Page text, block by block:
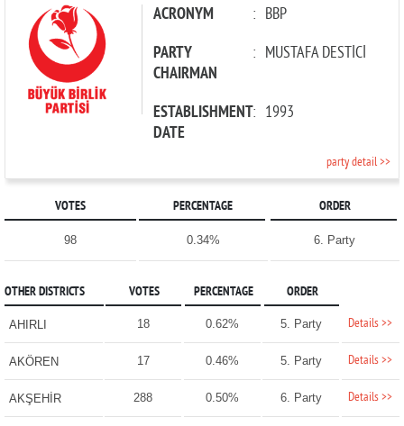
PARTIES ACRONYM : BBP
PARTY
CHAIRMAN
: MUSTAFA DESTİCİ
ESTABLISHMENT
DATE
: 1993
party detail >>
VOTES PERCENTAGE ORDER
98 0.34% 6. Party
OTHER DISTRICTS VOTES PERCENTAGE ORDER
AHIRLI 18 0.62% 5. Party Details >>
AKÖREN 17 0.46% 5. Party Details >>
AKŞEHİR 288 0.50% 6. Party Details >>